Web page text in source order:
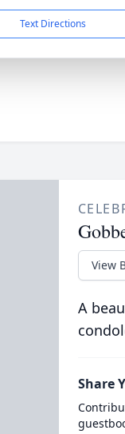
Text Directions
View
A
Share